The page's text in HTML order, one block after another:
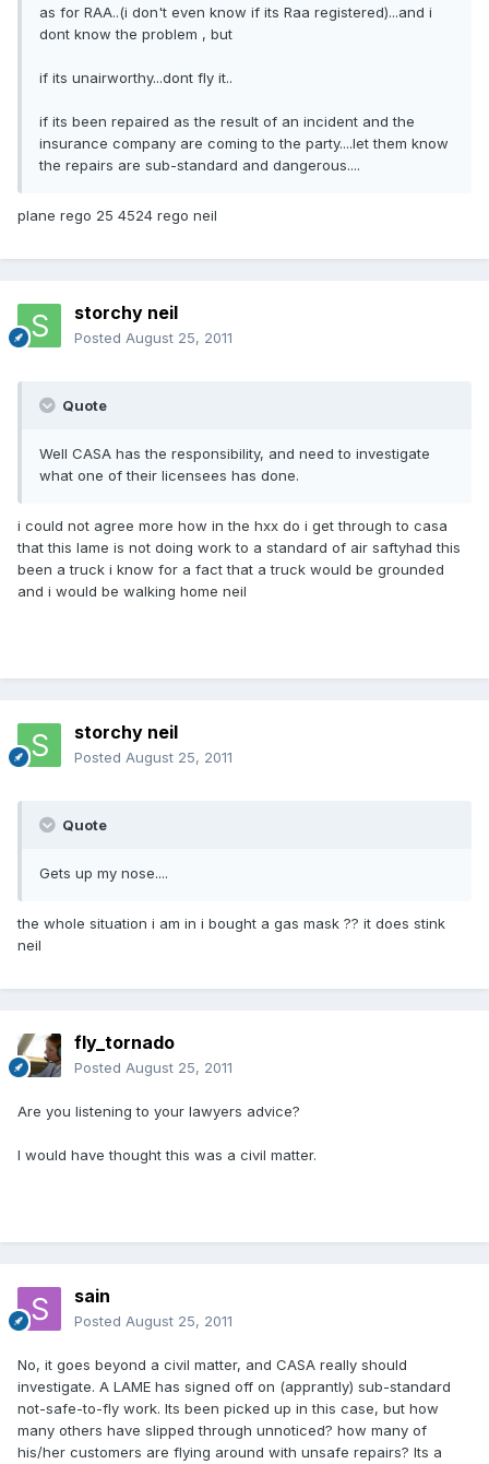
as for RAA..(i don't even know if its Raa registered)...and i
dont know the problem , but
if its unairworthy...dont fly it..
if its been repaired as the result of an incident and the
insurance company are coming to the party....let them know
the repairs are sub-standard and dangerous....
plane rego 25 4524 rego neil
storchy neil
Posted August 25, 2011
Quote
Well CASA has the responsibility, and need to investigate
what one of their licensees has done.
i could not agree more how in the hxx do i get through to casa
that this lame is not doing work to a standard of air saftyhad this
been a truck i know for a fact that a truck would be grounded
and i would be walking home neil
storchy neil
Posted August 25, 2011
Quote
Gets up my nose....
the whole situation i am in i bought a gas mask ?? it does stink
neil
fly_tornado
Posted August 25, 2011
Are you listening to your lawyers advice?
I would have thought this was a civil matter.
sain
Posted August 25, 2011
No, it goes beyond a civil matter, and CASA really should
investigate. A LAME has signed off on (apprantly) sub-standard
not-safe-to-fly work. Its been picked up in this case, but how
many others have slipped through unnoticed? how many of
his/her customers are flying around with unsafe repairs? Its a